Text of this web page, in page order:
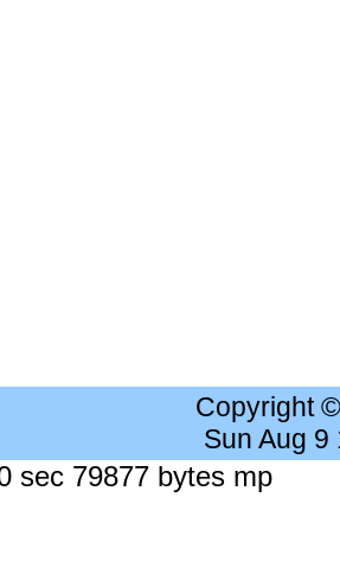
Copyright
Sun Aug 9
sec 79877 bytes mp